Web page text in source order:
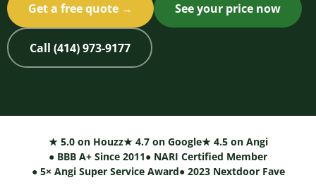
Get a free quote → See your price now
Call (414) 973-9177
★ 5.0 on Houzz★ 4.7 on Google★ 4.5 on Angi
● BBB A+ Since 2011● NARI Certified Member
● 5× Angi Super Service Award● 2023 Nextdoor Fave